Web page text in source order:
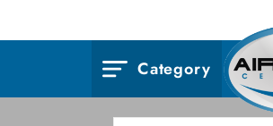
Category